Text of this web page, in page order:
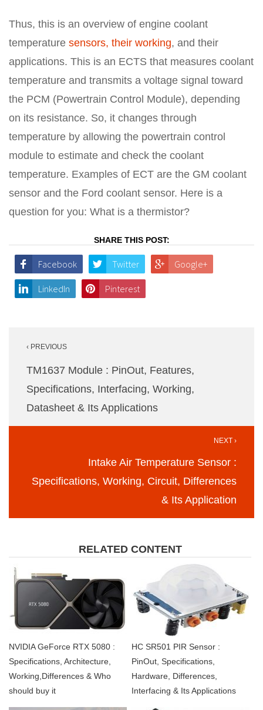
Thus, this is an overview of engine coolant
temperature sensors, their working, and their
applications. This is an ECTS that measures coolant
temperature and transmits a voltage signal toward
the PCM (Powertrain Control Module), depending
on its resistance. So, it changes through
temperature by allowing the powertrain control
module to estimate and check the coolant
temperature. Examples of ECT are the GM coolant
sensor and the Ford coolant sensor. Here is a
question for you: What is a thermistor?
SHARE THIS POST:
Facebook Twitter Google+
LinkedIn Pinterest
navigation
‹ PREVIOUS
TM1637 Module : PinOut, Features,
Specifications, Interfacing, Working,
Datasheet & Its Applications
NEXT ›
Intake Air Temperature Sensor :
Specifications, Working, Circuit, Differences
& Its Application
RELATED CONTENT
NVIDIA GeForce RTX 5080 :
Specifications, Architecture,
Working,Differences & Who
should buy it
HC SR501 PIR Sensor :
PinOut, Specifications,
Hardware, Differences,
Interfacing & Its Applications